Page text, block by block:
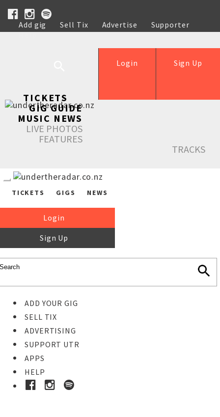
Add gig Sell Tix Advertise
Supporter
Help
Sign Up
Login
TICKETS
GIG GUIDE
MUSIC NEWS
LIVE PHOTOS
FEATURES
TRACKS
TICKETS GIGS NEWS
Login
Sign Up
ADD YOUR GIG
SELL TIX
ADVERTISING
SUPPORT UTR
APPS
HELP